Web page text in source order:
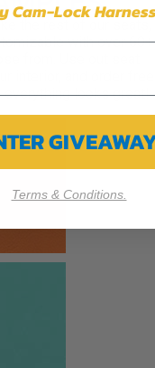
the rest of our seats,
with over 60+
from. Use out seat
interior, and order free
everything looks great!
Cam-Lock
Terms & Conditions.